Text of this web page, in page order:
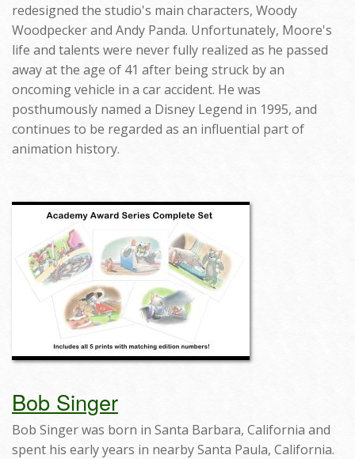
redesigned the studio's main characters, Woody
Woodpecker and Andy Panda. Unfortunately, Moore's
life and talents were never fully realized as he passed
away at the age of 41 after being struck by an
oncoming vehicle in a car accident. He was
posthumously named a Disney Legend in 1995, and
continues to be regarded as an influential part of
animation history.
Bob Singer
Bob Singer was born in Santa Barbara, California and
spent his early years in nearby Santa Paula, California.